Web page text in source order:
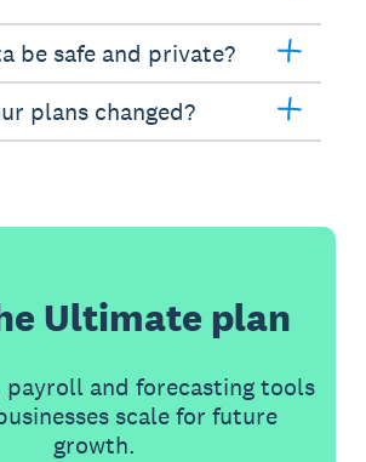
be safe and private?
plans changed?
Ultimate plan
payroll and forecasting tools
scale for future
growth.